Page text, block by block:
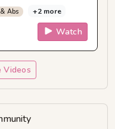
Abs +2 more
Watch
Videos